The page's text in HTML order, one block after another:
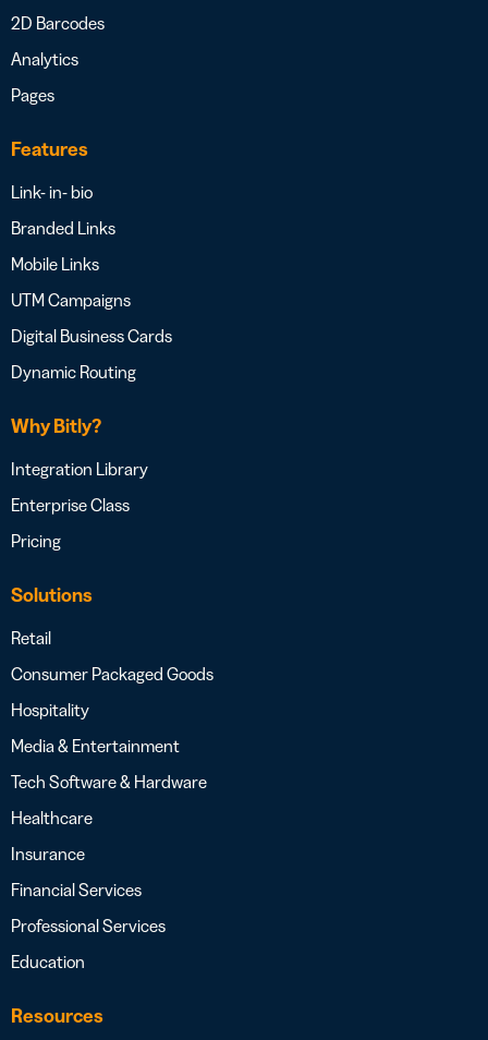
2D Barcodes
Analytics
Pages
Features
Link- in- bio
Branded Links
Mobile Links
UTM Campaigns
Digital Business Cards
Dynamic Routing
Why Bitly?
Integration Library
Enterprise Class
Pricing
Solutions
Retail
Consumer Packaged Goods
Hospitality
Media & Entertainment
Tech Software & Hardware
Healthcare
Insurance
Financial Services
Professional Services
Education
Resources